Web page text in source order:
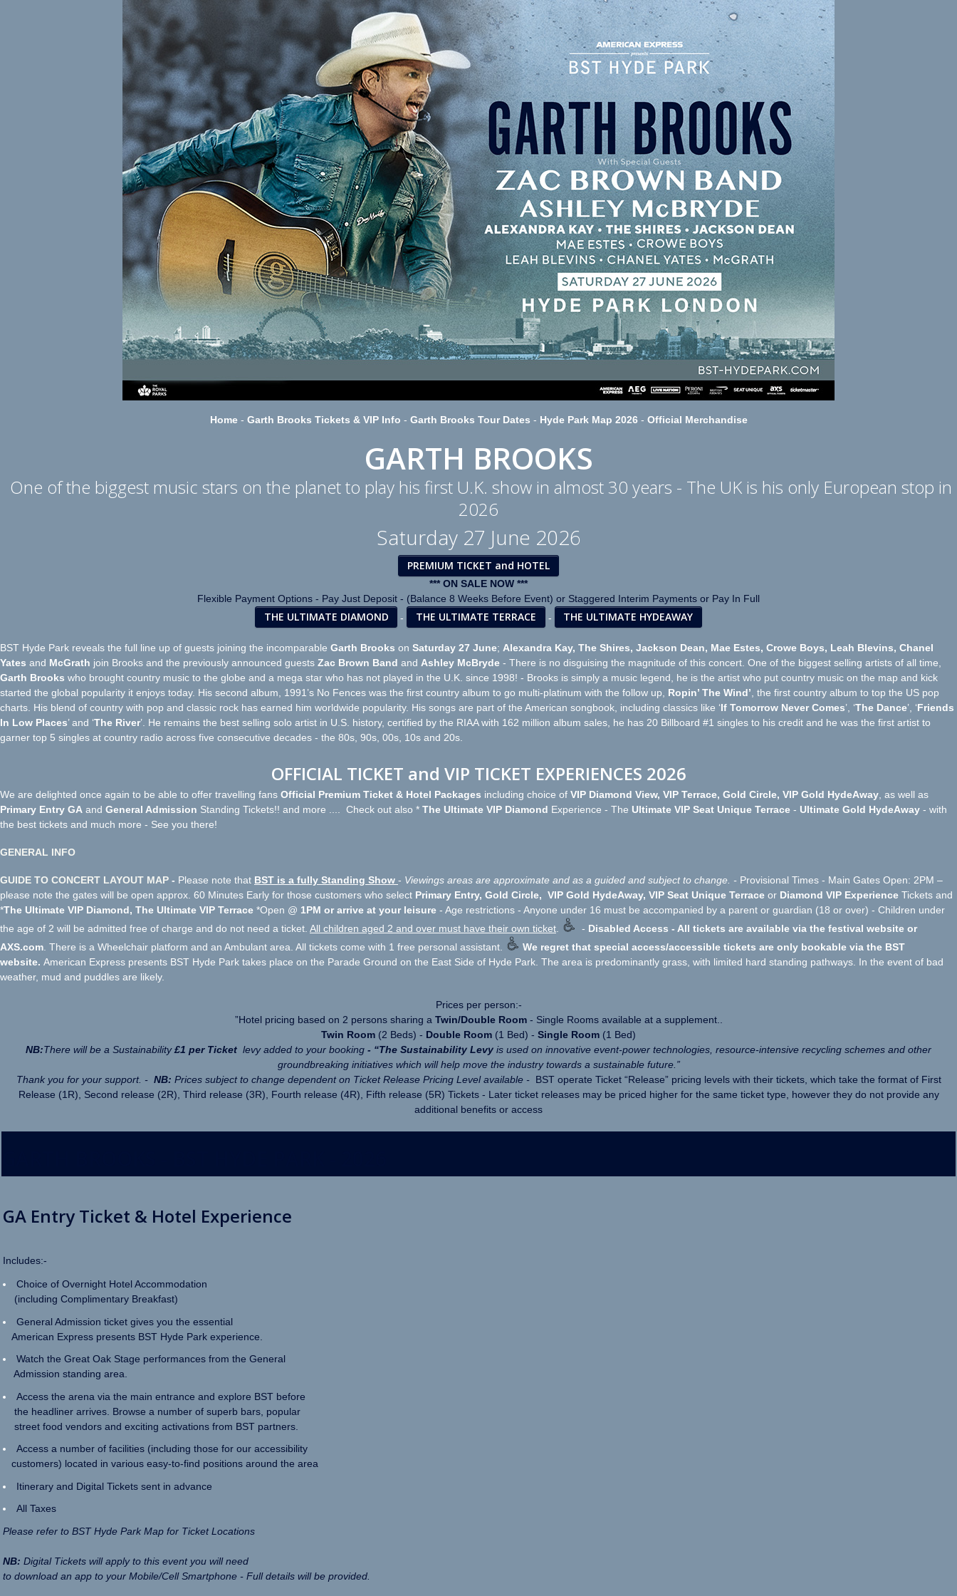
Home- Garth Brooks Tickets & VIP Info - Garth Brooks Tour Dates - Hyde Park Map 2026- Official Merchandise
GARTH BROOKS
One of the biggest music stars on the planet to play his first U.K. show in almost 30 years - The UK is his only European stop in
2026
Saturday 27 June 2026
PREMIUM TICKET and HOTEL
*** ON SALE NOW ***
Flexible Payment Options - Pay Just Deposit - (Balance 8 Weeks Before Event) or Staggered Interim Payments or Pay In Full
THE ULTIMATE DIAMOND - THE ULTIMATE TERRACE - THE ULTIMATE HYDEAWAY
BST Hyde Park reveals the full line up of guests joining the incomparable Garth Brooks on Saturday 27 June; Alexandra Kay, The Shires, Jackson Dean, Mae Estes, Crowe Boys, Leah Blevins, Chanel
Yates and McGrath join Brooks and the previously announced guests Zac Brown Band and Ashley McBryde - There is no disguising the magnitude of this concert. One of the biggest selling artists of all time,
Garth Brooks who brought country music to the globe and a mega star who has not played in the U.K. since 1998! - Brooks is simply a music legend, he is the artist who put country music on the map and kick
started the global popularity it enjoys today. His second album, 1991’s No Fences was the first country album to go multi-platinum with the follow up, Ropin’ The Wind’ , the first country album to top the US pop
charts. His blend of country with pop and classic rock has earned him worldwide popularity. His songs are part of the American songbook, including classics like ‘If Tomorrow Never Comes’, ‘The Dance’, ‘Friends
In Low Places’ and ‘The River’. He remains the best selling solo artist in U.S. history, certified by the RIAA with 162 million album sales, he has 20 Billboard #1 singles to his credit and he was the first artist to
garner top 5 singles at country radio across five consecutive decades - the 80s, 90s, 00s, 10s and 20s.
OFFICIAL TICKET and VIP TICKET EXPERIENCES 2026
We are delighted once again to be able to offer travelling fans Official Premium Ticket & Hotel Packages including choice of VIP Diamond View, VIP Terrace, Gold Circle, VIP Gold HydeAway , as well as
Primary Entry GA and General Admission Standing Tickets!! and more .... Check out also * The Ultimate VIP Diamond Experience - The Ultimate VIP Seat Unique Terrace - Ultimate Gold HydeAway - with
the best tickets and much more - See you there!
GENERAL INFO
GUIDE TO CONCERT LAYOUT MAP - Please note that BST is a fully Standing Show - Viewings areas are approximate and as a guided and subject to change. - Provisional Times - Main Gates Open: 2PM –
please note the gates will be open approx. 60 Minutes Early for those customers who select Primary Entry, Gold Circle, VIP Gold HydeAway, VIP Seat Unique Terrace or Diamond VIP Experience Tickets and
*The Ultimate VIP Diamond, The Ultimate VIP Terrace *Open @ 1PM or arrive at your leisure - Age restrictions - Anyone under 16 must be accompanied by a parent or guardian (18 or over) - Children under
the age of 2 will be admitted free of charge and do not need a ticket. All children aged 2 and over must have their own ticket - Disabled Access - All tickets are available via the festival website or
AXS.com . There is a Wheelchair platform and an Ambulant area. All tickets come with 1 free personal assistant.
We regret that special access/accessible tickets are only bookable via the BST
website. American Express presents BST Hyde Park takes place on the Parade Ground on the East Side of Hyde Park. The area is predominantly grass, with limited hard standing pathways. In the event of bad
weather, mud and puddles are likely.
Prices per person:-
”Hotel pricing based on 2 persons sharing a Twin/Double Room- Single Rooms available at a supplement..
Twin Room (2 Beds) - Double Room (1 Bed) - Single Room (1 Bed)
NB:There will be a Sustainability£1 per Ticket levy added to your booking - “The Sustainability Levy is used on innovative event-power technologies, resource-intensive recycling schemes and other
groundbreaking initiatives which will help move the industry towards a sustainable future.”
Thank you for your support. - NB: Prices subject to change dependent on Ticket Release Pricing Level available - BST operate Ticket “Release” pricing levels with their tickets, which take the format of First
Release (1R), Second release (2R), Third release (3R), Fourth release (4R), Fifth release (5R) Tickets - Later ticket releases may be priced higher for the same ticket type, however they do not provide any
additional benefits or access
GA Entry Ticket & Hotel Experience
Includes:-
Choice of Overnight Hotel Accommodation
(including Complimentary Breakfast)
General Admission ticket gives you the essential
American Express presents BST Hyde Park experience.
Watch the Great Oak Stage performances from the General
Admission standing area.
Access the arena via the main entrance and explore BST before
the headliner arrives. Browse a number of superb bars, popular
street food vendors and exciting activations from BST partners.
Access a number of facilities (including those for our accessibility
customers) located in various easy-to-find positions around the area
Itinerary and Digital Tickets sent in advance
All Taxes
Please refer to BST Hyde Park Map for Ticket Locations
NB: Digital Tickets will apply to this event you will need
to download an app to your Mobile/Cell Smartphone - Full details will be provided.